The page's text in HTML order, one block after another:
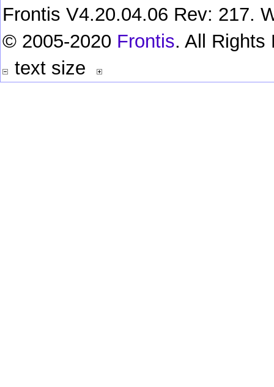
Frontis V4.20.04.06 Rev: 217.
© 2005-2020 Frontis. All Rights
text size